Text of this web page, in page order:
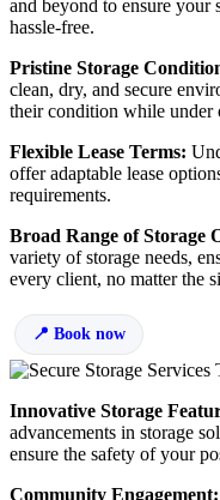
and beyond to ensure your
hassle-free.
Pristine Storage
clean, dry, and secure
their condition while under
Flexible Lease Terms:
offer adaptable lease
requirements.
Broad Range of Storage
variety of storage needs,
every client, no matter the
Book now
Innovative Storage
advancements in storage
ensure the safety of your
Community Engagement: